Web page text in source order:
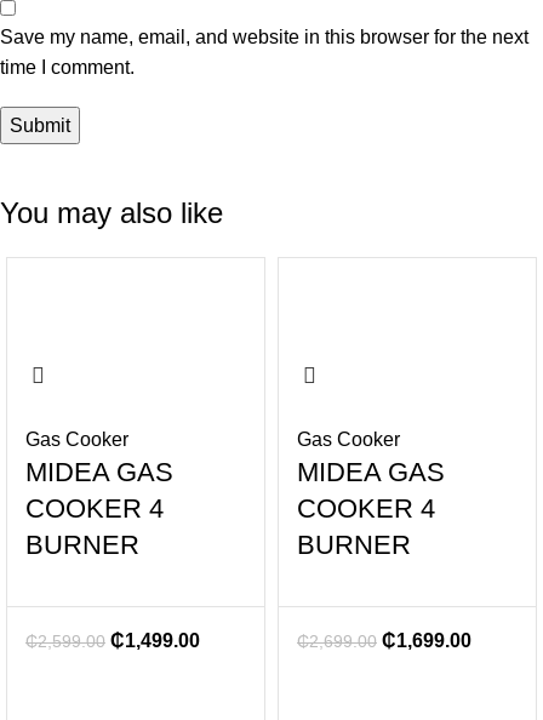
Save my name, email, and website in this browser for the next
time I comment.
You may also like
Gas Cooker
MIDEA GAS
COOKER 4
BURNER
₵2,599.00 ₵1,499.00
Gas Cooker
MIDEA GAS
COOKER 4
BURNER
₵2,699.00 ₵1,699.00